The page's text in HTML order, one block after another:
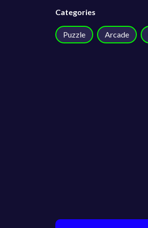
Categories
Puzzle Arcade